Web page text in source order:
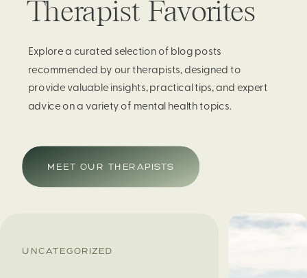
Therapist Favorites
Explore a curated selection of blog posts
recommended by our therapists, designed to
provide valuable insights, practical tips, and expert
advice on a variety of mental health topics.
MEET OUR THERAPISTS
UNCATEGORIZED